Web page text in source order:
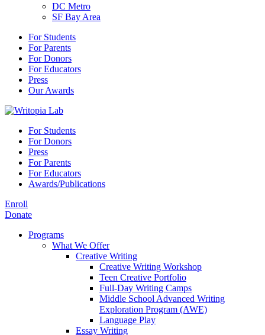
DC Metro
SF Bay Area
For Students
For Parents
For Donors
For Educators
Press
Our Awards
For Students
For Donors
Press
For Parents
For Educators
Awards/Publications
Enroll
Donate
Programs
What We Offer
Creative Writing
Creative Writing Workshop
Teen Creative Portfolio
Full-Day Writing Camps
Middle School Advanced Writing
Exploration Program (AWE)
Language Play
Essay Writing